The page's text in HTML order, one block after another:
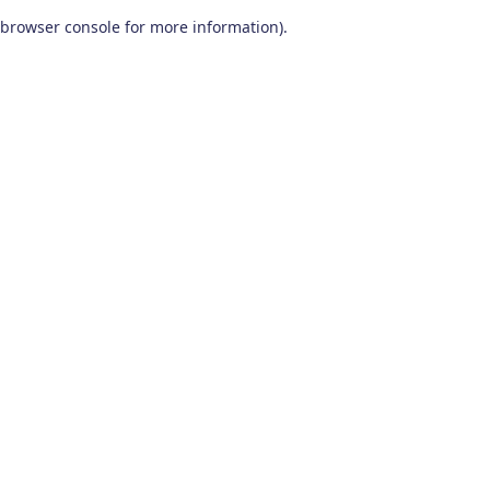
browser console for more information).